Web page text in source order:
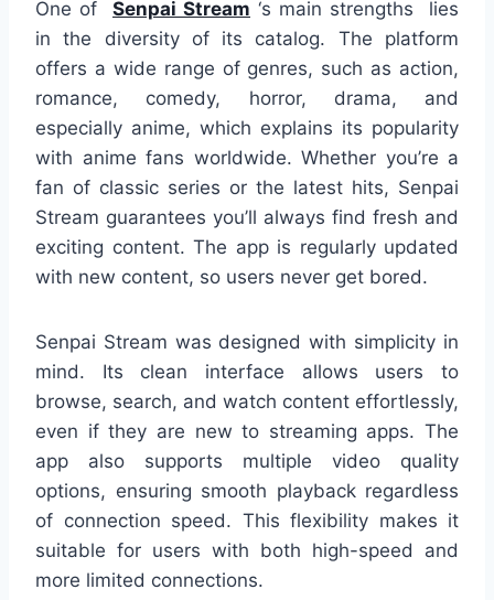
One of Senpai Stream ‘s main strengths lies
in the diversity of its catalog. The platform
offers a wide range of genres, such as action,
romance, comedy, horror, drama, and
especially anime, which explains its popularity
with anime fans worldwide. Whether you’re a
fan of classic series or the latest hits, Senpai
Stream guarantees you’ll always find fresh and
exciting content. The app is regularly updated
with new content, so users never get bored.
Senpai Stream was designed with simplicity in
mind. Its clean interface allows users to
browse, search, and watch content effortlessly,
even if they are new to streaming apps. The
app also supports multiple video quality
options, ensuring smooth playback regardless
of connection speed. This flexibility makes it
suitable for users with both high-speed and
more limited connections.